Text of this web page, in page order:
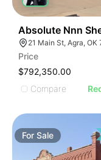
Absolute Nnn
21 Main St, Agra, OK
Price
$792,350.00
Compare
ForSale